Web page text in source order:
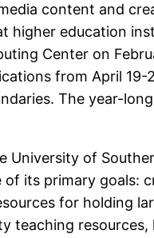
content and
higher education
Center on
from April
The year-
University of
of its primary
for holding
teaching